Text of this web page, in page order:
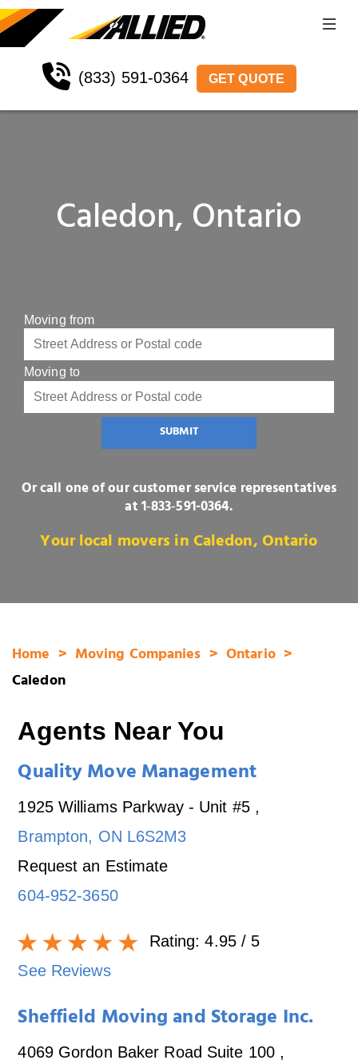
(833) 591-0364 GET QUOTE
Caledon, Ontario
Moving from
Moving to
SUBMIT
Or call one of our customer service representatives
at1‑833‑591-0364.
Your local movers in Caledon, Ontario
Home Moving Companies
Ontario
Caledon
Agents Near You
Quality Move Management
1925 Williams Parkway - Unit #5 ,
Brampton, ON L6S2M3
Request an Estimate
604-952-3650
Rating:4.95/ 5
See Reviews
Sheffield Moving and Storage Inc.
4069 Gordon Baker Road Suite 100 ,